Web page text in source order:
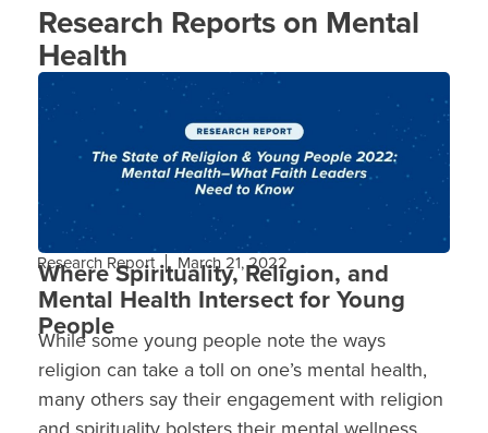
Research Reports on Mental
Health
Research Report March 21, 2022
Where Spirituality, Religion, and
Mental Health Intersect for Young
People
While some young people note the ways
religion can take a toll on one’s mental health,
many others say their engagement with religion